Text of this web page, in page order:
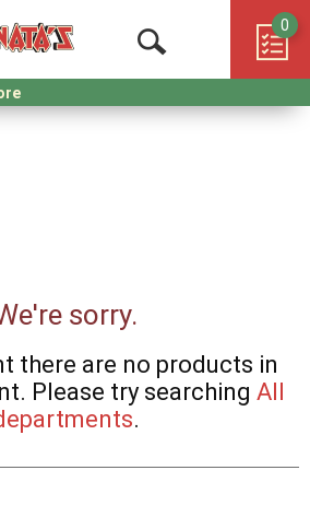
Open
Search
0
sorry.
there are no products in
Please try searching All
.